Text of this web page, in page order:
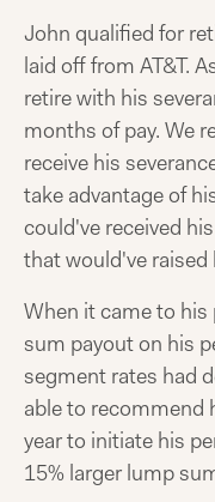
John qualified for
laid off from AT&T.
retire with his
months of pay. We
receive his
take advantage of
could've received
that would've raised
When it came to
sum payout on his
segment rates had
able to recommend
year to initiate his
15% larger lump